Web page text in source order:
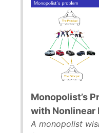
Monopolist’s
with Nonlinear
A monopolist